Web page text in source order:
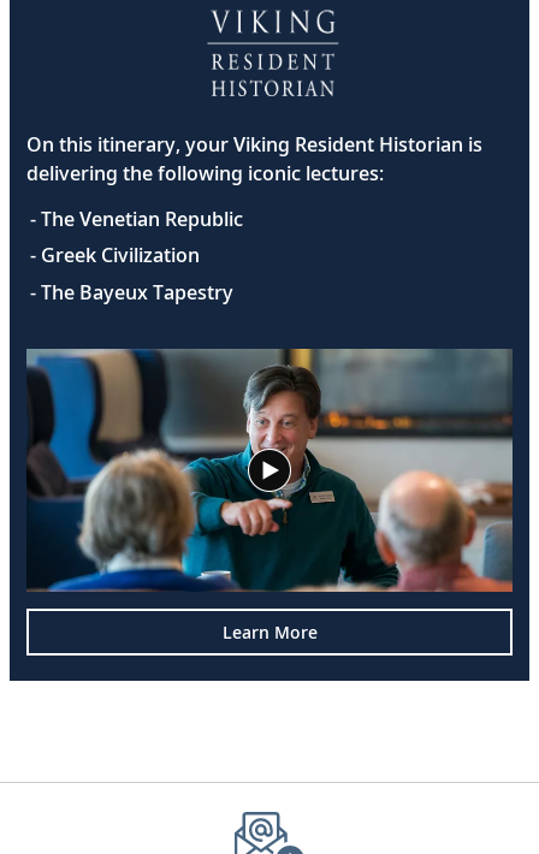
On this itinerary, your Viking Resident Historian is
delivering the following iconic lectures:
- The Venetian Republic
- Greek Civilization
- The Bayeux Tapestry
Learn More